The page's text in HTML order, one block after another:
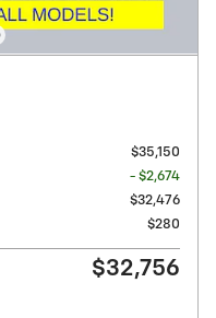
$35,150
- $2,674
$32,476
$280
$32,756